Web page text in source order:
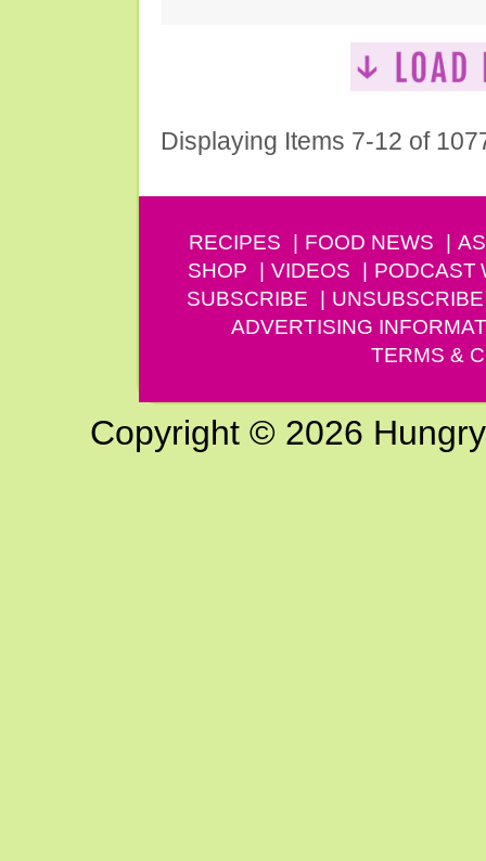
Displaying Items 7-12 of
RECIPES FOOD NEWS
SHOP
VIDEOS PODCAST
SUBSCRIBE
UNSUBSCRIBE
ADVERTISING
TERMS &
Copyright © 2026